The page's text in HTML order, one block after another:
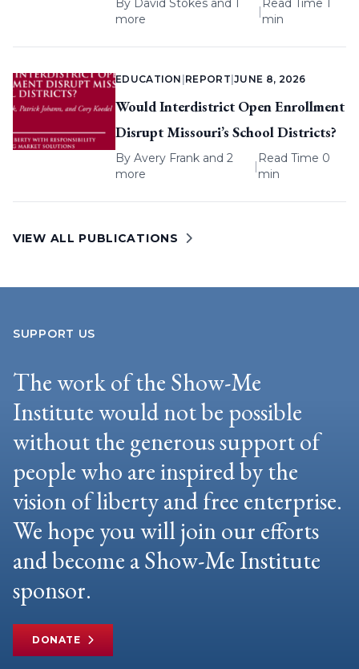
By David Stokes and 1
more
|
Read Time 1
min
EDUCATION REPORT |JUNE 8, 2026
Would Interdistrict Open Enrollment
Disrupt Missouri’s School Districts?
By Avery Frank and 2
more
|
Read Time 0
min
VIEW ALL PUBLICATIONS
SUPPORT US
The work of the Show-Me
Institute would not be possible
without the generous support of
people who are inspired by the
vision of liberty and free enterprise.
We hope you will join our efforts
and become a Show-Me Institute
sponsor.
DONATE